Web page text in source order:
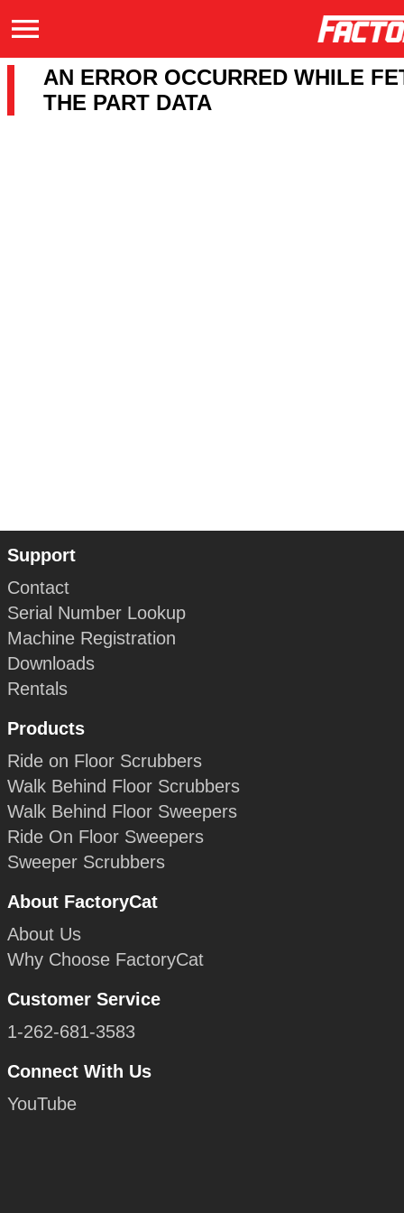
AN ERROR OCCURRED WHILE
THE PART DATA
Support
Contact
Serial Number Lookup
Machine Registration
Downloads
Rentals
Products
Ride on Floor Scrubbers
Walk Behind Floor Scrubbers
Walk Behind Floor Sweepers
Ride On Floor Sweepers
Sweeper Scrubbers
About FactoryCat
About Us
Why Choose FactoryCat
Customer Service
1-262-681-3583
Connect With Us
YouTube